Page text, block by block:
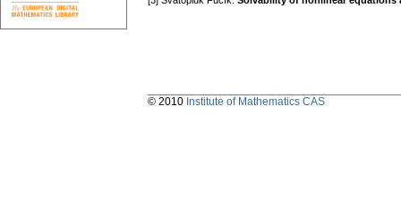
© 2010 Institute of Mathematics CAS